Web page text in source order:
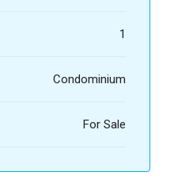
1
Condominium
For Sale